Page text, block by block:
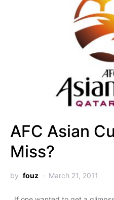
AFC Asian
Miss?
by fouz March 21, 2011